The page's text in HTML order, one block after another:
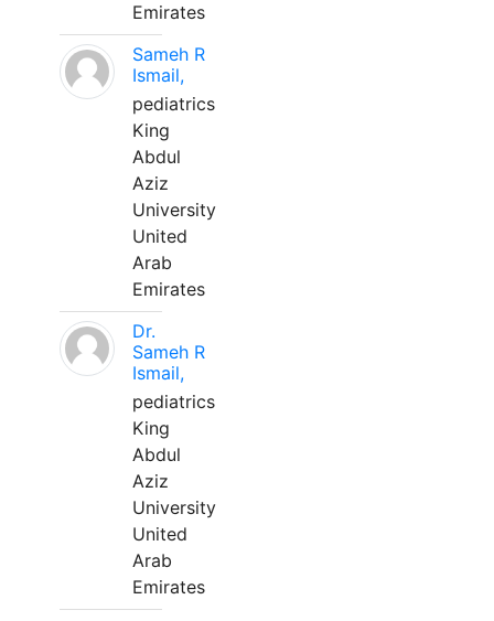
Emirates
Sameh R
Ismail,
pediatrics
King
Abdul
Aziz
University
United
Arab
Emirates
Dr.
Sameh R
Ismail,
pediatrics
King
Abdul
Aziz
University
United
Arab
Emirates